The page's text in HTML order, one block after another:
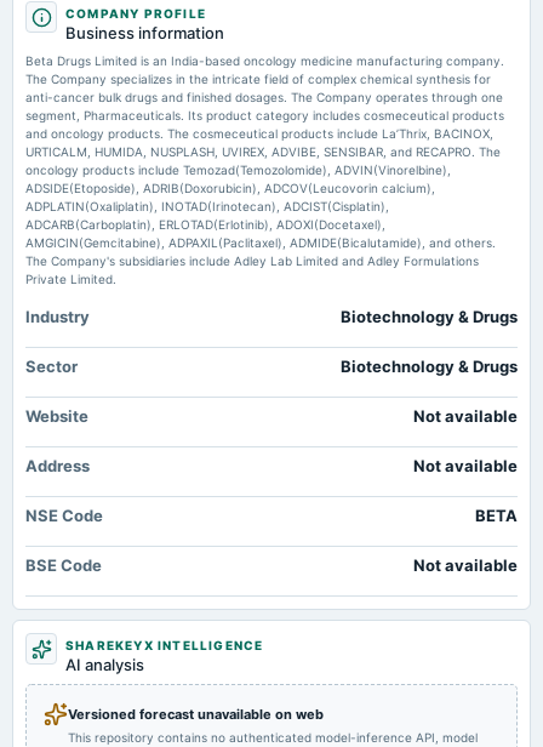
2025-03-26
Bonus issue of equity shares in the ratio of 1:20 of Rs. 10/-.
2025-02-05
board Meetings
To consider other business matters.
2024-11-06
board Meetings
Quarterly Results
2024-10-19
board Meetings
annual General Meeting
AGM
2024-05-14
2023-11-07
board Meetings
To consider the Migration of the Equity shares of the Company from Emerge-SME Platform of
National Stock Exchange of India Limited ( NSE Emerge ) to the Main board of NSE and BSE.
Beta Drugs Shares Soar 17% After Q1 PAT Jumps 41% and Margin
Expansion - Trade Brains
Beta Drugs Shares Soar 17% After Q1 PAT Jumps 41% and Margin Expansion Trade Brains
COMPANY PROFILE
Business information
Beta Drugs Limited is an India-based oncology medicine manufacturing company.
The Company specializes in the intricate field of complex chemical synthesis for
anti-cancer bulk drugs and finished dosages. The Company operates through one
segment, Pharmaceuticals. Its product category includes cosmeceutical products
and oncology products. The cosmeceutical products include La’Thrix, BACINOX,
URTICALM, HUMIDA, NUSPLASH, UVIREX, ADVIBE, SENSIBAR, and RECAPRO. The
oncology products include Temozad(Temozolomide), ADVIN(Vinorelbine),
ADSIDE(Etoposide), ADRIB(Doxorubicin), ADCOV(Leucovorin calcium),
ADPLATIN(Oxaliplatin), INOTAD(Irinotecan), ADCIST(Cisplatin),
ADCARB(Carboplatin), ERLOTAD(Erlotinib), ADOXI(Docetaxel),
AMGICIN(Gemcitabine), ADPAXIL(Paclitaxel), ADMIDE(Bicalutamide), and others.
The Company's subsidiaries include Adley Lab Limited and Adley Formulations
Private Limited.
Industry Biotechnology & Drugs
Sector Biotechnology & Drugs
Website Not available
Address Not available
NSE Code BETA
BSE Code Not available
SHAREKEYX INTELLIGENCE
AI analysis
Versioned forecast unavailable on web
This repository contains no authenticated model-inference API, model